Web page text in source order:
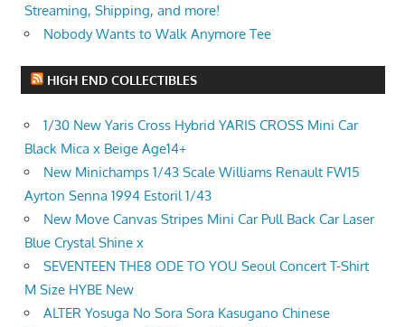
Streaming, Shipping, and more!
Nobody Wants to Walk Anymore Tee
HIGH END COLLECTIBLES
1/30 New Yaris Cross Hybrid YARIS CROSS Mini Car
Black Mica x Beige Age14+
New Minichamps 1/43 Scale Williams Renault FW15
Ayrton Senna 1994 Estoril 1/43
New Move Canvas Stripes Mini Car Pull Back Car Laser
Blue Crystal Shine x
SEVENTEEN THE8 ODE TO YOU Seoul Concert T-Shirt
M Size HYBE New
ALTER Yosuga No Sora Sora Kasugano Chinese